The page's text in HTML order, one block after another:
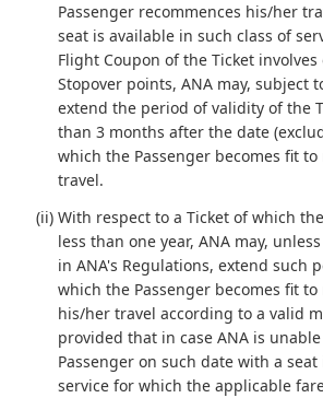
Passenger recommences his/her
seat is available in such class of
Flight Coupon of the Ticket
Stopover points, ANA may, subject
extend the period of validity of the
than 3 months after the date
which the Passenger becomes fit
travel.
(ii) With respect to a Ticket of which
less than one year, ANA may,
in ANA's Regulations, extend such
which the Passenger becomes fit to
his/her travel according to a valid
provided that in case ANA is
Passenger on such date with a
service for which the applicable